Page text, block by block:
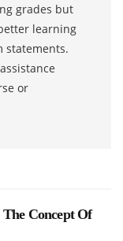
grades but
learning
statements.
or
The Concept Of